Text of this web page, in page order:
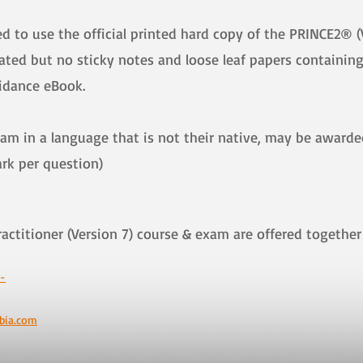
to use the official printed hard copy of the PRINCE2®
but no sticky notes and loose leaf papers
eBook.
in a language that is not their native, may be
per question)
(Version 7) course & exam are offered